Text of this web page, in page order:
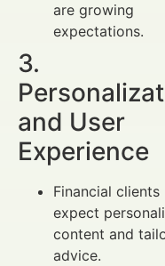
are growing
expectations.
3.
and User
Experience
Financial clients
expect
content and
advice.